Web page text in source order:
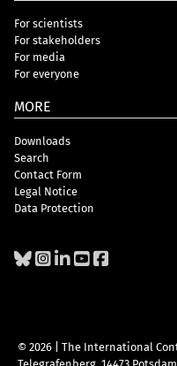
For scientists
For stakeholders
For media
For everyone
MORE
Downloads
Search
Contact Form
Legal Notice
Data Protection
© 2026 | The International